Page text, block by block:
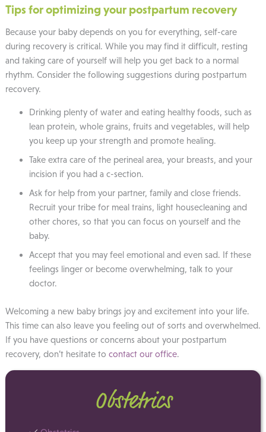
Tips for optimizing your postpartum recovery
Because your baby depends on you for everything, self-care
during recovery is critical. While you may find it difficult, resting
and taking care of yourself will help you get back to a normal
rhythm. Consider the following suggestions during postpartum
recovery.
Drinking plenty of water and eating healthy foods, such as
lean protein, whole grains, fruits and vegetables, will help
you keep up your strength and promote healing.
Take extra care of the perineal area, your breasts, and your
incision if you had a c-section.
Ask for help from your partner, family and close friends.
Recruit your tribe for meal trains, light housecleaning and
other chores, so that you can focus on yourself and the
baby.
Accept that you may feel emotional and even sad. If these
feelings linger or become overwhelming, talk to your
doctor.
Welcoming a new baby brings joy and excitement into your life.
This time can also leave you feeling out of sorts and overwhelmed.
If you have questions or concerns about your postpartum
recovery, don’t hesitate to contact our office.
Obstetrics